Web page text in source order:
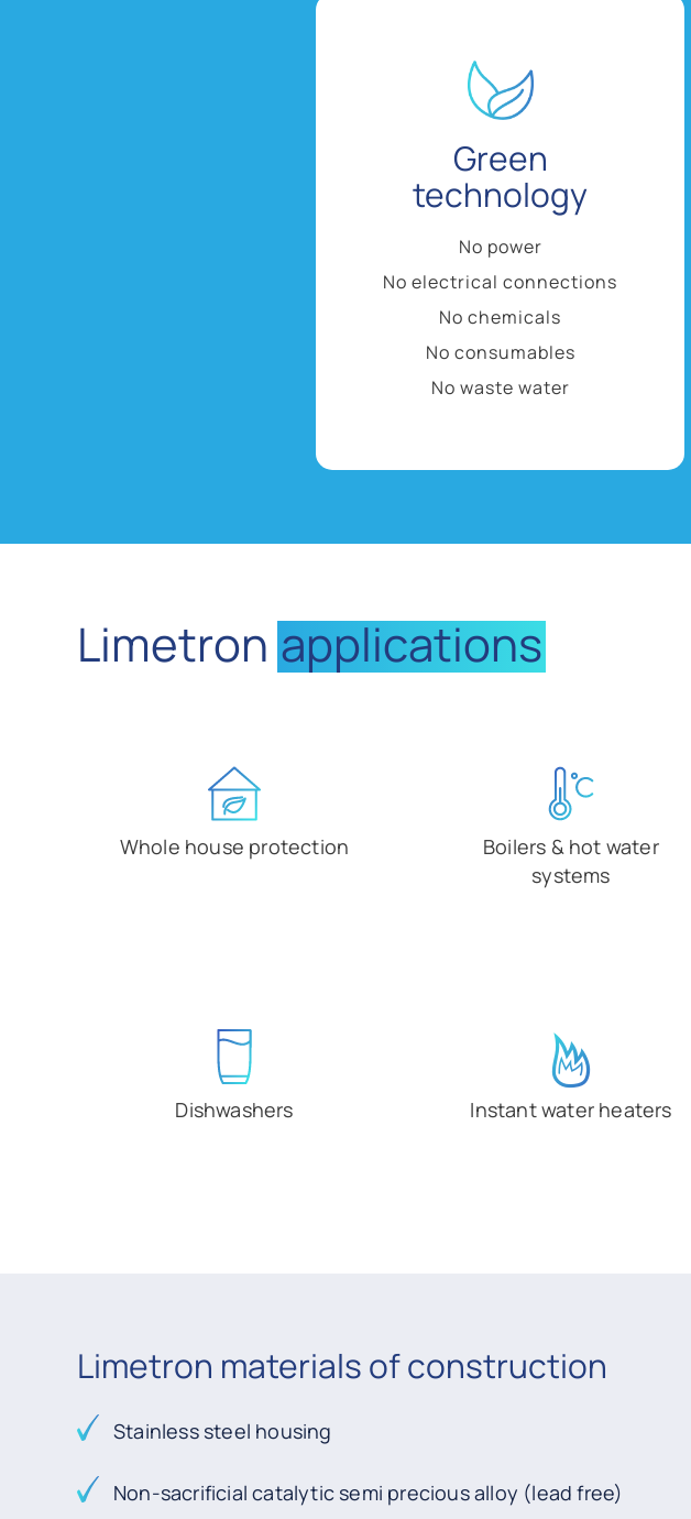
Green
technology
No power
No electrical connections
No chemicals
No consumables
No waste water
Limetron applications
Whole house protection
Boilers & hot water
systems
Dishwashers Instant water heaters
Limetron materials of construction
Stainless steel housing
Non-sacrificial catalytic semi precious alloy (lead free)